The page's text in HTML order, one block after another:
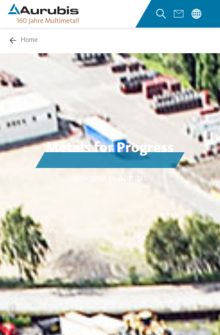
Home
Metals for Progress
Welcome to Aurubis